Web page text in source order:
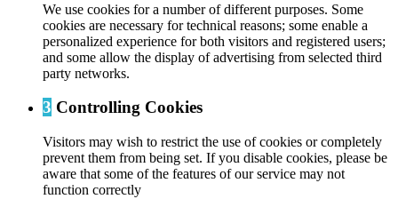
We use cookies for a number of different purposes. Some
cookies are necessary for technical reasons; some enable a
personalized experience for both visitors and registered users;
and some allow the display of advertising from selected third
party networks.
3 Controlling Cookies
Visitors may wish to restrict the use of cookies or completely
prevent them from being set. If you disable cookies, please be
aware that some of the features of our service may not
function correctly